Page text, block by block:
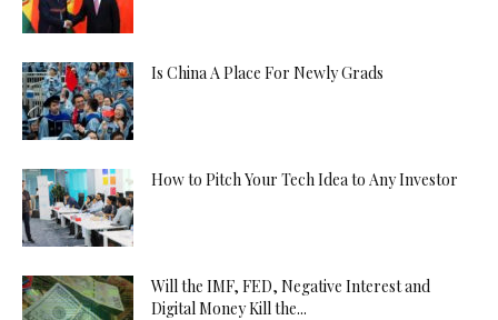
Is China A Place For Newly Grads
How to Pitch Your Tech Idea to Any Investor
Will the IMF, FED, Negative Interest and
Digital Money Kill the...